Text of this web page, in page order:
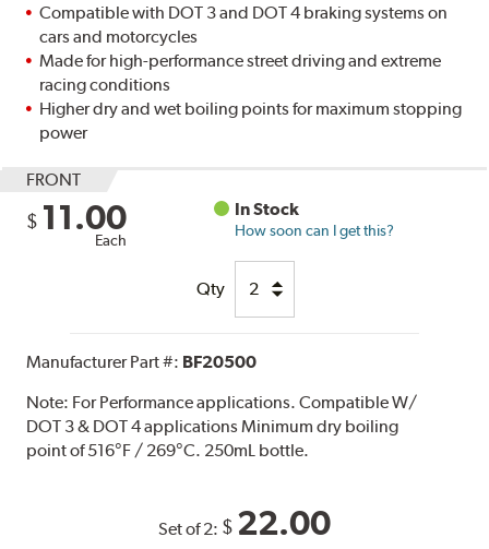
Compatible with DOT 3 and DOT 4 braking systems on
cars and motorcycles
Made for high-performance street driving and extreme
racing conditions
Higher dry and wet boiling points for maximum stopping
power
FRONT
$ 11.00
Each
In Stock
How soon can I get this?
Qty
Manufacturer Part #: BF20500
Note: For Performance applications. Compatible W/
DOT 3 & DOT 4 applications Minimum dry boiling
point of 516°F / 269°C. 250mL bottle.
Set of 2: $ 22.00